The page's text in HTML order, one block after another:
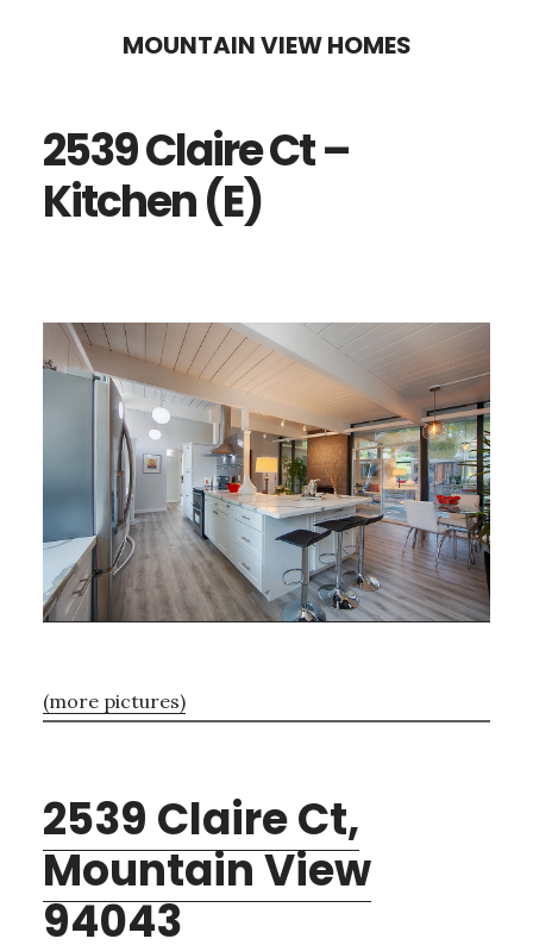
content
sidebar
MOUNTAIN VIEW HOMES
2539 Claire Ct –
Kitchen (E)
(more pictures)
2539 Claire Ct,
Mountain View
94043